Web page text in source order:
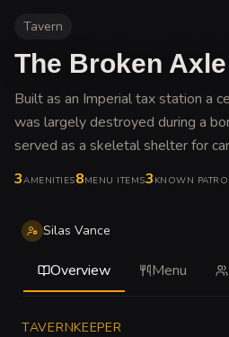
Tavern
The Broken
Built as an Imperial tax station a
was largely destroyed during a
served as a skeletal shelter for
3AMENITIES8MENU ITEMS3 KNOWN
Silas Vance
Overview Menu
TAVERNKEEPER